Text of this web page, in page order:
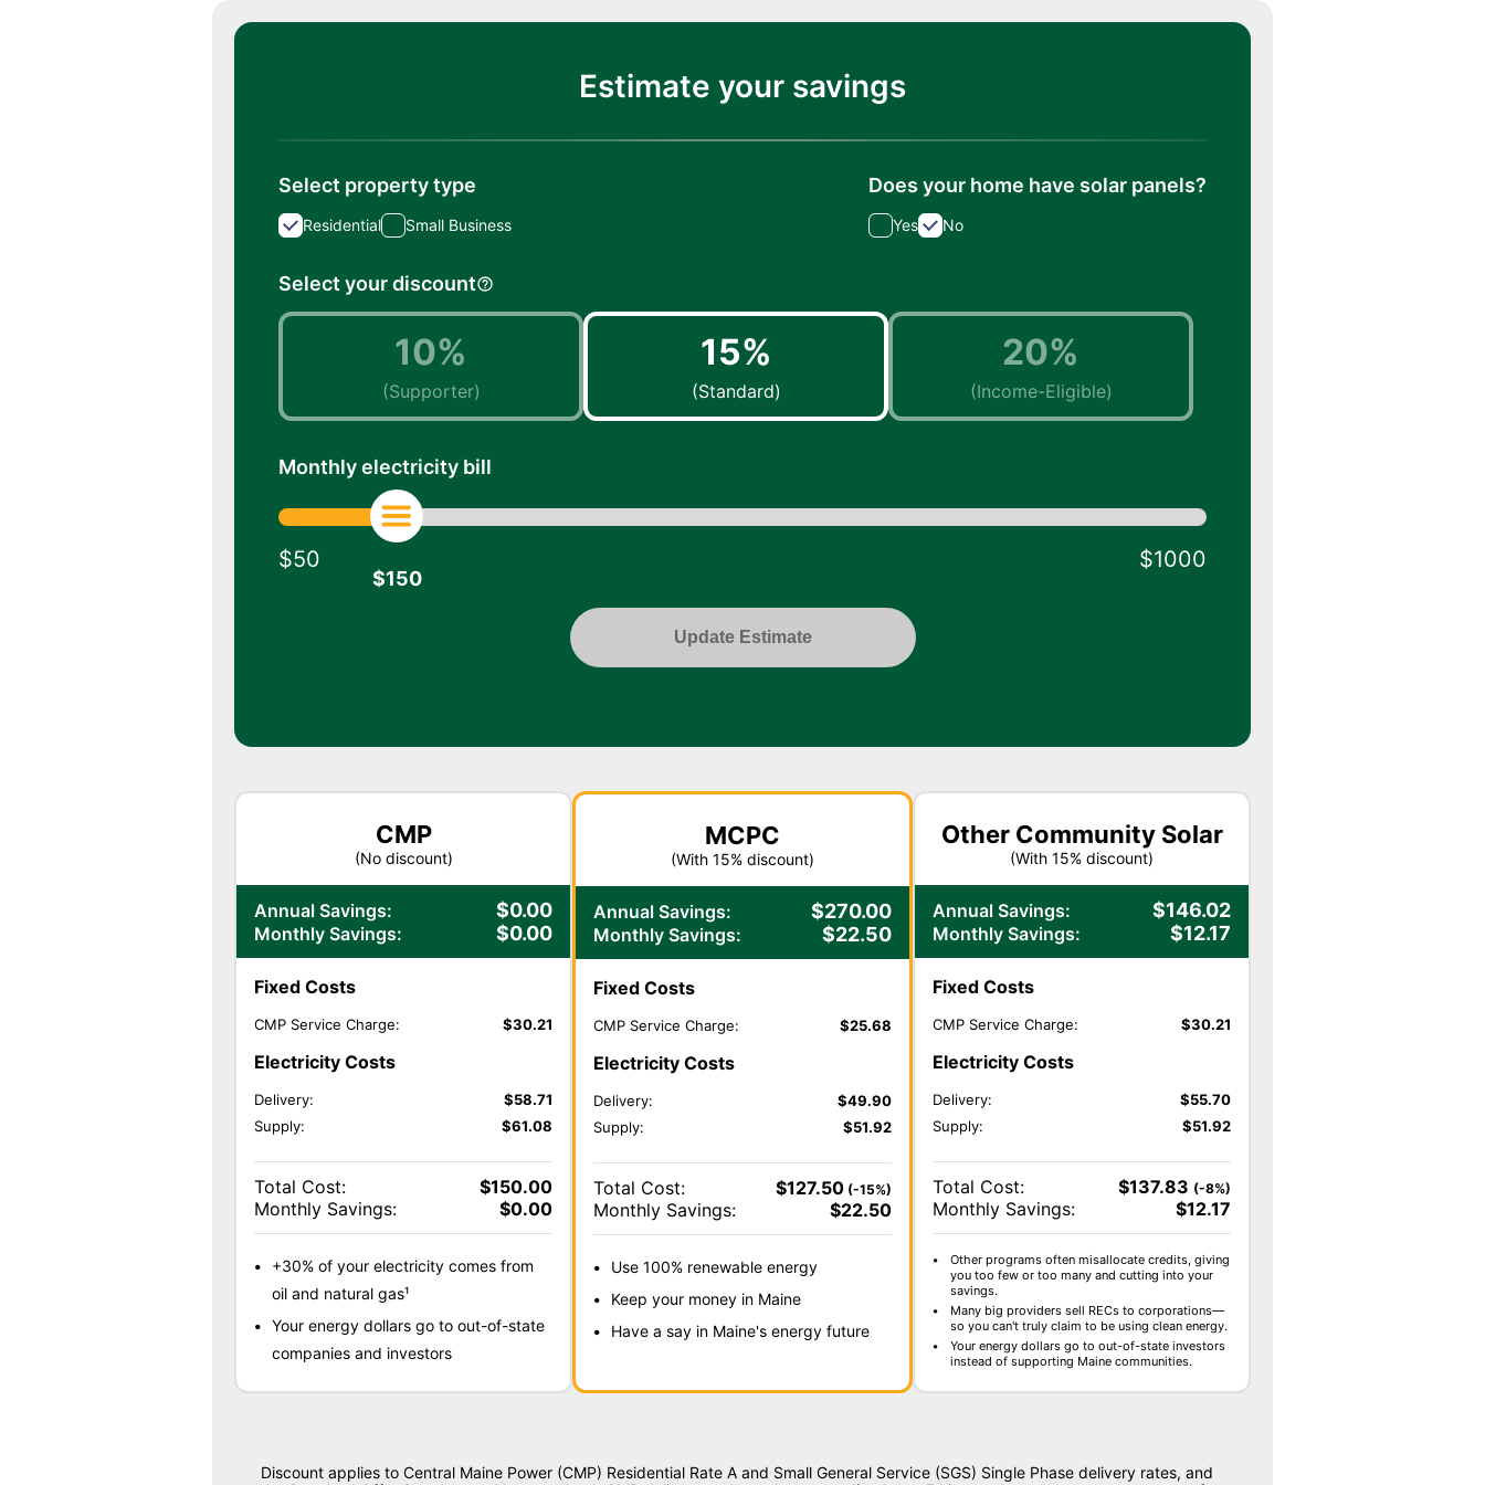
Estimate your savings
Select property type
Residential Small Business
Does your home have solar panels?
Yes No
Select your discount
10%
(Supporter)
15%
(Standard)
20%
(Income-Eligible)
Monthly electricity bill
$150
$50 $1000
Update Estimate
CMP
(No discount)
Annual Savings: $0.00
Monthly Savings: $0.00
Fixed Costs
CMP Service Charge: $30.21
Electricity Costs
Delivery: $58.71
Supply:
$61.08
Total Cost: $150.00
Monthly Savings:
$0.00
+30% of your electricity comes from
oil and natural gas¹
Your energy dollars go to out-of-state
companies and investors
MCPC
(With 15% discount)
Annual Savings: $270.00
Monthly Savings: $22.50
Fixed Costs
CMP Service Charge: $25.68
Electricity Costs
Delivery: $49.90
Supply:
$51.92
Total Cost: $127.50 (-15%)
Monthly Savings: $22.50
Use 100% renewable energy
Keep your money in Maine
Have a say in Maine's energy future
Other Community Solar
(With 15% discount)
Annual Savings: $146.02
Monthly Savings: $12.17
Fixed Costs
CMP Service Charge: $30.21
Electricity Costs
Delivery: $55.70
Supply:
$51.92
Total Cost: $137.83 (-8%)
Monthly Savings: $12.17
Other programs often misallocate credits, giving
you too few or too many and cutting into your
savings.
Many big providers sell RECs to corporations—
so you can't truly claim to be using clean energy.
Your energy dollars go to out-of-state investors
instead of supporting Maine communities.
Discount applies to Central Maine Power (CMP) Residential Rate A and Small General Service (SGS) Single Phase delivery rates, and